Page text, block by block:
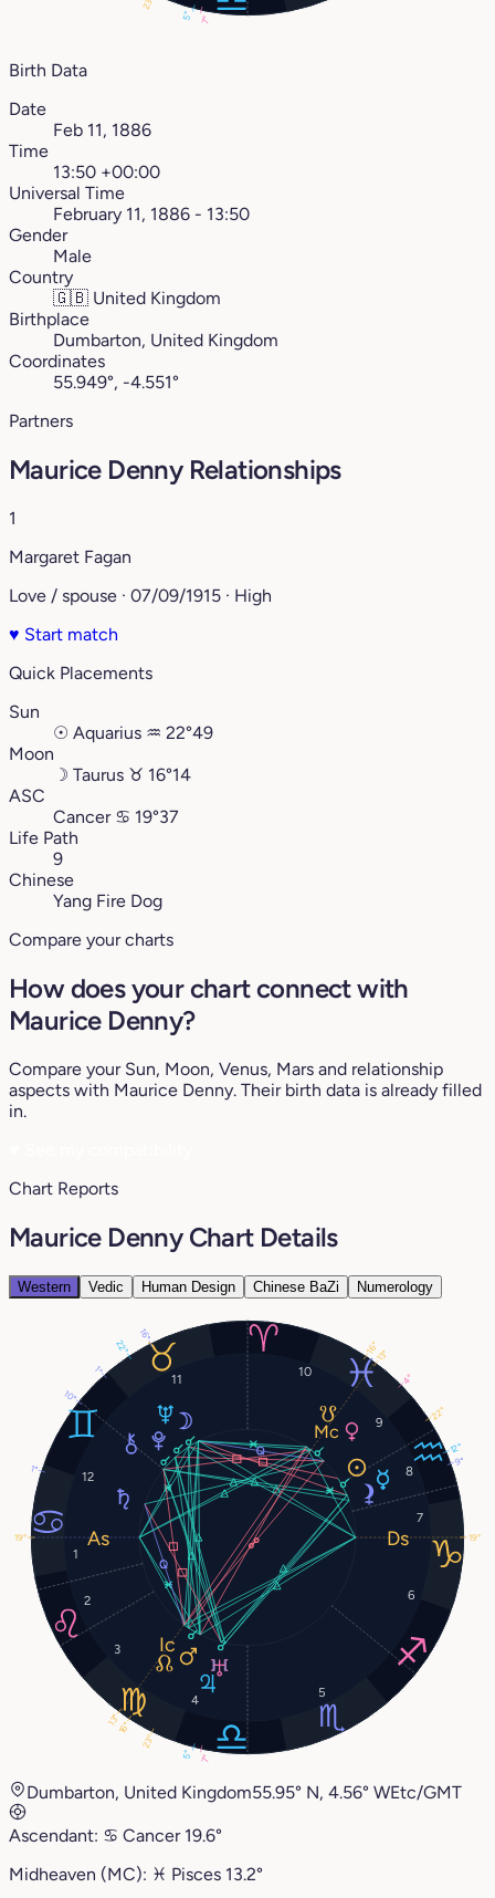
5° 7°
Birth Data
Date
Feb 11, 1886
Time
13:50 +00:00
Universal Time
February 11, 1886 - 13:50
Gender
Male
Country
🇬🇧 United Kingdom
Birthplace
Dumbarton, United Kingdom
Coordinates
55.949°, -4.551°
Partners
Maurice Denny Relationships
1
Margaret Fagan
Love / spouse · 07/09/1915 · High
♥ Start match
Quick Placements
Sun
☉ Aquarius ♒︎ 22°49
Moon
☽ Taurus ♉︎ 16°14
ASC
Cancer ♋︎ 19°37
Life Path
9
Chinese
Yang Fire Dog
Compare your charts
How does your chart connect with
Maurice Denny?
Compare your Sun, Moon, Venus, Mars and relationship
aspects with Maurice Denny. Their birth data is already filled
in.
Chart Reports
Maurice Denny Chart Details
Western Vedic Human Design Chinese BaZi Numerology
1
2
3
4 5
6
7
8
9
10
11
12
22°
16°
12°
4°
23°
5°
1°
7°
22°
1°
16°
10°
19°
13°
19°
13°
9°
16°
Dumbarton, United Kingdom55.95° N, 4.56° WEtc/GMT
Ascendant: ♋︎ Cancer 19.6°
Midheaven (MC): ♓︎ Pisces 13.2°